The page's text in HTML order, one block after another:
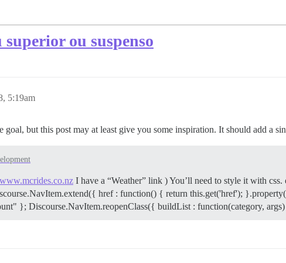
ou suspenso
5:19am
but this post may at least give you some inspiration. It should add a
I have a “Weather” link ) You’ll need to style it with
href : function() { return this.get('href');
}; Discourse.NavItem.reopenClass({ buildList : function(category,